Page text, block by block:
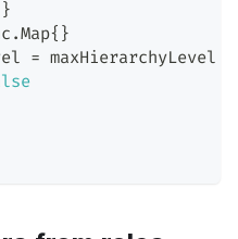
}
.Map{ }
= maxHierarchyLevel